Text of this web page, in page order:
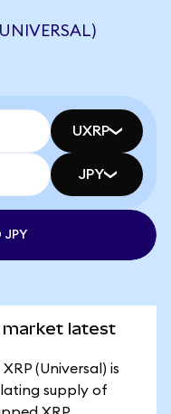
UXRP
JPY
JPY
market latest
(Universal) is
supply of